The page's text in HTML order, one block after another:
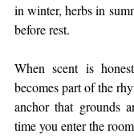
in winter, herbs in
before rest.
When scent is
becomes part of the
anchor that grounds
time you enter the